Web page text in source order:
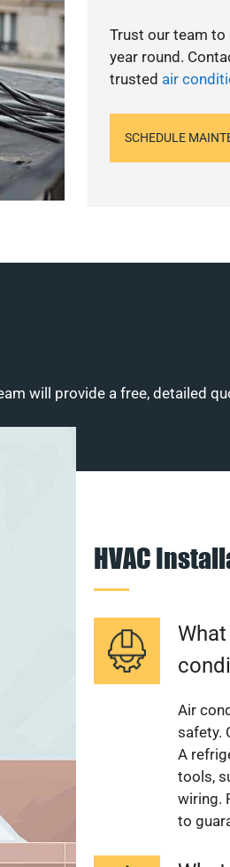
Trust our team to
year round.
trusted air
SCHEDULE
will provide a free, detailed
HVAC
Air
safety.
A
tools,
wiring.
to